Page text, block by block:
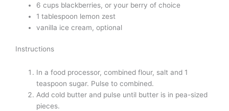
6 cups blackberries, or your berry of choice
1 tablespoon lemon zest
vanilla ice cream, optional
Instructions
In a food processor, combined flour, salt and 1
teaspoon sugar. Pulse to combined.
Add cold butter and pulse until butter is in pea-sized
pieces.